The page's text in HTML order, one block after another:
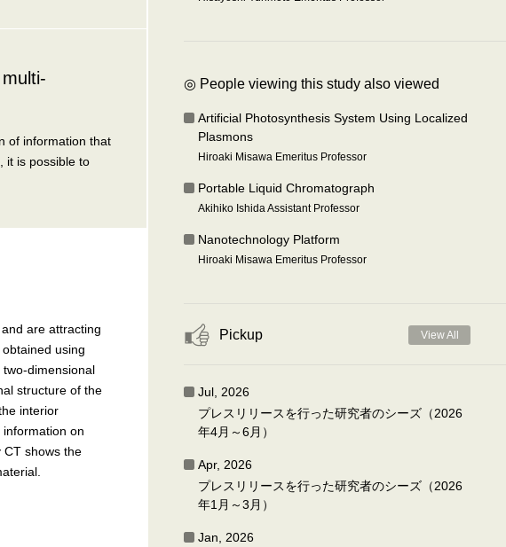
of information that
it is possible to
are attracting
using
dimensional
structure of the
interior
on
CT shows the
◎ People viewing this study also viewed
Artificial Photosynthesis System Using Localized
Plasmons
Hiroaki Misawa Emeritus Professor
Portable Liquid Chromatograph
Akihiko Ishida Assistant Professor
Nanotechnology Platform
Hiroaki Misawa Emeritus Professor
Pickup View All
Jul, 2026
プレスリリースを行った研究者のシーズ（2026
年4月～6月）
Apr, 2026
プレスリリースを行った研究者のシーズ（2026
年1月～3月）
Jan, 2026